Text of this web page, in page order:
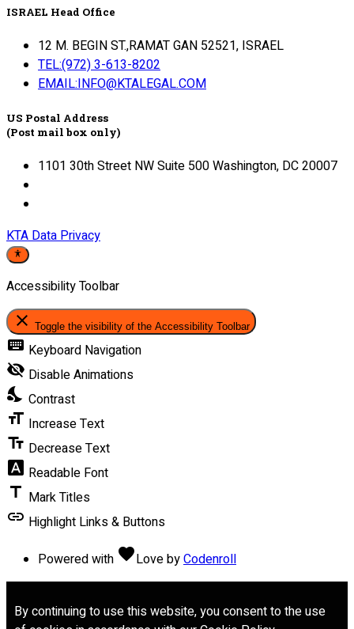
ISRAEL Head Office
12 M. BEGIN ST.,RAMAT GAN 52521, ISRAEL
TEL:(972) 3-613-8202
EMAIL:INFO@KTALEGAL.COM
US Postal Address
(Post mail box only)
1101 30th Street NW Suite 500 Washington, DC 20007
KTA Data Privacy
Accessibility Toolbar
close Toggle the visibility of the Accessibility Toolbar
keyboard Keyboard Navigation
visibility_off Disable Animations
nights_stay Contrast
format_size Increase Text
text_fields Decrease Text
font_download Readable Font
title Mark Titles
link Highlight Links & Buttons
Powered with favoriteLovebyCodenroll
By continuing to use this website, you consent to the use